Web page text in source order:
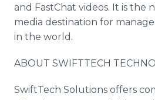
and FastChat videos. It is the
media destination for
in the world.
ABOUT SWIFTTECH
SwiftTech Solutions offers